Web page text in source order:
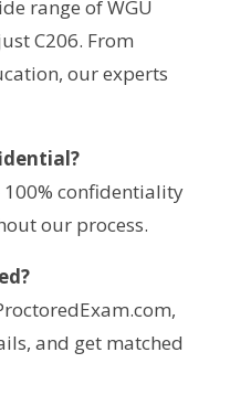
range of WGU
C206. From
our experts
confidentiality
our process.
and get matched